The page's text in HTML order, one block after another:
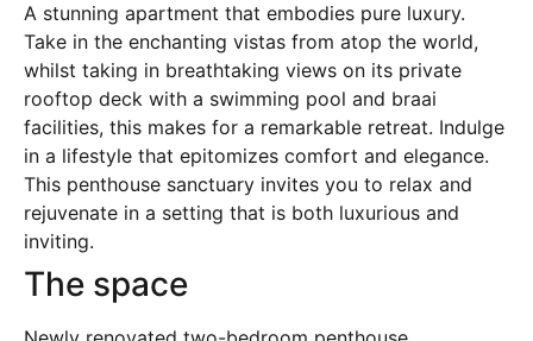
A stunning apartment that embodies pure luxury.
Take in the enchanting vistas from atop the world,
whilst taking in breathtaking views on its private
rooftop deck with a swimming pool and braai
facilities, this makes for a remarkable retreat. Indulge
in a lifestyle that epitomizes comfort and elegance.
This penthouse sanctuary invites you to relax and
rejuvenate in a setting that is both luxurious and
inviting.
The space